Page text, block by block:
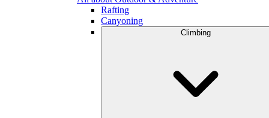
Rafting
Canyoning
Climbing